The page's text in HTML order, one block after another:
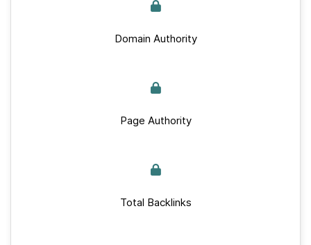
Domain Authority
Page Authority
Total Backlinks